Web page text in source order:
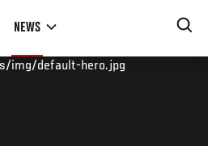
NEWS
img/default-hero.jpg